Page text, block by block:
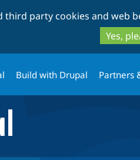
third party cookies and web
Yes,
Build with Drupal Partners